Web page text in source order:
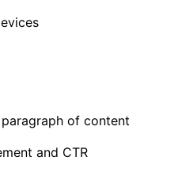
of content
and CTR